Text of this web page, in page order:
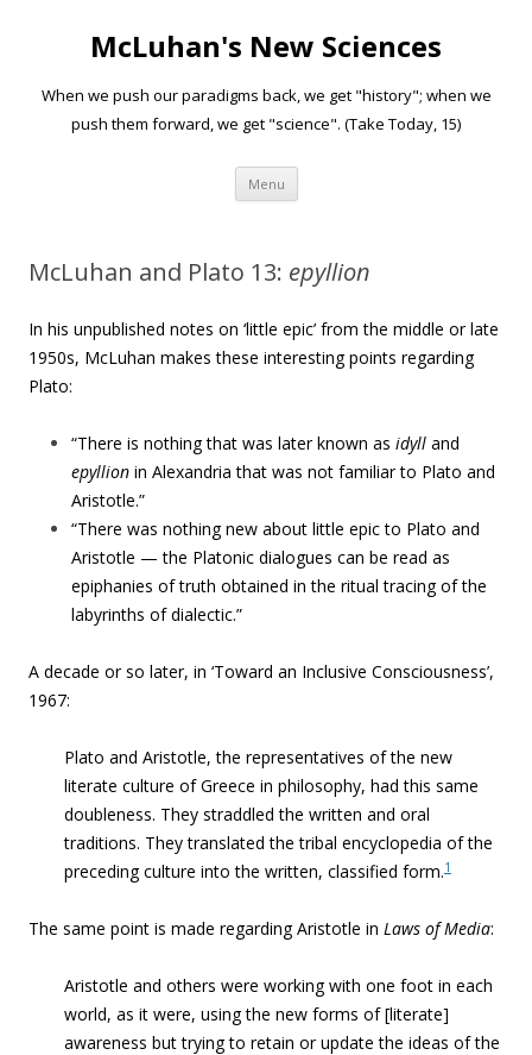
McLuhan's New Sciences
When we push our paradigms back, we get "history"; when we
push them forward, we get "science". (Take Today, 15)
Menu Skip to content
McLuhan and Plato 13: epyllion
In his unpublished notes on ‘little epic’ from the middle or late
1950s, McLuhan makes these interesting points regarding
Plato:
“There is nothing that was later known as idyll and
epyllion in Alexandria that was not familiar to Plato and
Aristotle.”
“There was nothing new about little epic to Plato and
Aristotle — the Platonic dialogues can be read as
epiphanies of truth obtained in the ritual tracing of the
labyrinths of dialectic.”
A decade or so later, in ‘Toward an Inclusive Consciousness’,
1967:
Plato and Aristotle, the representatives of the new
literate culture of Greece in philosophy, had this same
doubleness. They straddled the written and oral
traditions. They translated the tribal encyclopedia of the
preceding culture into the written, classified form.1
The same point is made regarding Aristotle in Laws of Media:
Aristotle and others were working with one foot in each
world, as it were, using the new forms of [literate]
awareness but trying to retain or update the ideas of the